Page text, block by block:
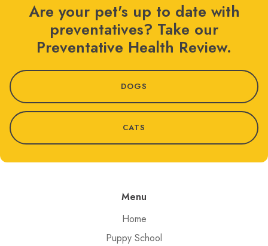
Are your pet's up to date with
preventatives? Take our
Preventative Health Review.
DOGS
CATS
Menu
Home
Puppy School